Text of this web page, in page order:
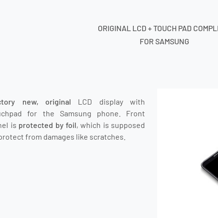
ORIGINAL LCD + TOUCH PAD
FOR SAMSUNG
new, original LCD display with
for the Samsung phone.
Front
is protected by foil, which is supposed
from damages like scratches.